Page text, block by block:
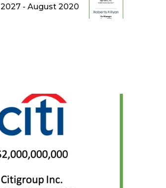
2027 - August 2020